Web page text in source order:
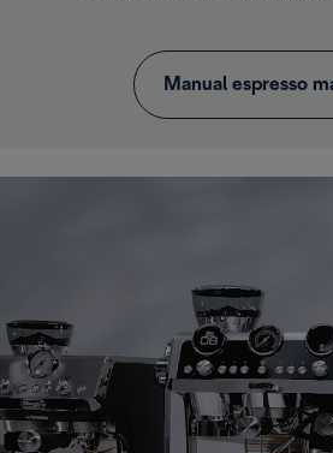
Manual espresso